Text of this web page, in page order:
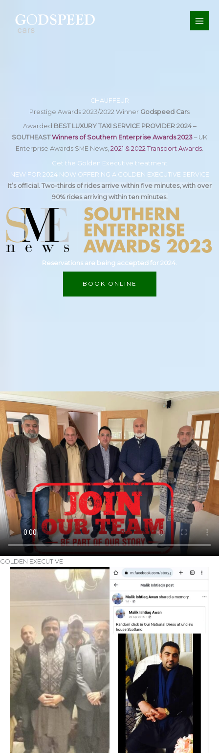
content
CHAUFFEUR
Prestige Awards 2023/2022 Winner Godspeed Cars
Awarded BEST LUXURY TAXI SERVICE PROVIDER 2024 –
SOUTHEAST Winners of Southern Enterprise Awards 2023 – UK
Enterprise Awards SME News, 2021 & 2022 Transport Awards.
Get the Golden Executive treatment
NEW FOR 2024 NOW OFFERING A GOLDEN EXECUTIVE SERVICE
It’s official. Two-thirds of rides arrive within five minutes, with over
90% rides arriving within ten minutes.
Reservations are being accepted for 2024.
BOOK ONLINE
GOLDEN EXECUTIVE